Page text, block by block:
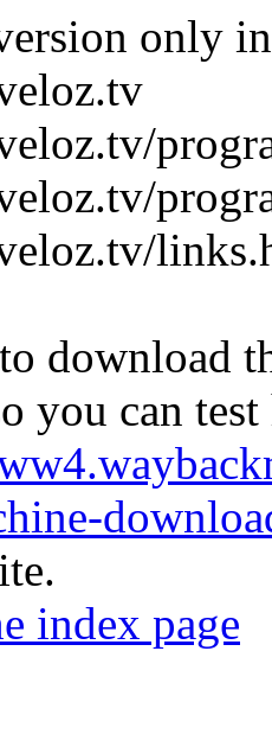
only
download
you can
index page